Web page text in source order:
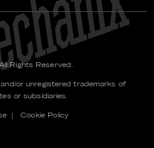
Rights Reserved.
or unregistered trademarks of
or subsidiaries.
|Cookie Policy